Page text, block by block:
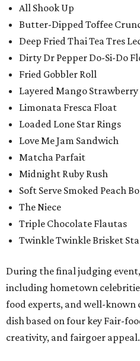
All Shook Up
Butter-Dipped Toffee
Deep Fried Thai Tea Tres
Dirty Dr Pepper Do-Si-Do
Fried Gobbler Roll
Layered Mango
Limonata Fresca Float
Loaded Lone Star Rings
Love Me Jam Sandwich
Matcha Parfait
Midnight Ruby Rush
Soft Serve Smoked Peach
The Niece
Triple Chocolate Flautas
Twinkle Twinkle Brisket
During the final judging
including hometown
food experts, and well-known
dish based on four key Fair-
creativity, and fairgoer appeal.